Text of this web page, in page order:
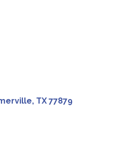
TX 77879